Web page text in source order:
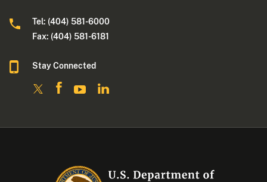
Tel: (404) 581-6000
Fax: (404) 581-6181
Stay Connected